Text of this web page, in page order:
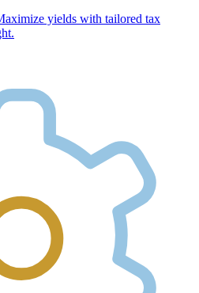
yields with tailored tax